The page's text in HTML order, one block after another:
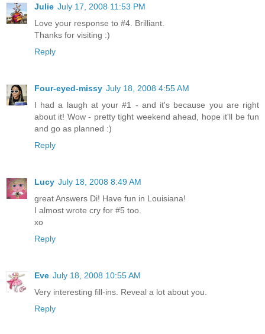
Julie July 17, 2008 11:53 PM
Love your response to #4. Brilliant.
Thanks for visiting :)
Reply
Four-eyed-missy July 18, 2008 4:55 AM
I had a laugh at your #1 - and it's because you are right
about it! Wow - pretty tight weekend ahead, hope it'll be fun
and go as planned :)
Reply
Lucy July 18, 2008 8:49 AM
great Answers Di! Have fun in Louisiana!
I almost wrote cry for #5 too.
xo
Reply
Eve July 18, 2008 10:55 AM
Very interesting fill-ins. Reveal a lot about you.
Reply